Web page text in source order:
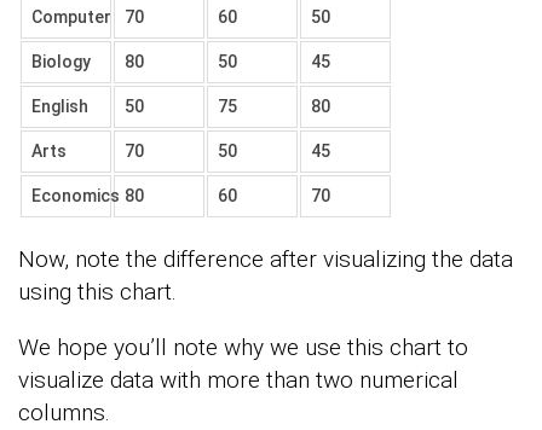
Computer 70 60 50
Biology 80 50 45
English 50 75 80
Arts 70 50 45
Economics 80 60 70
Now, note the difference after visualizing the data
using this chart.
We hope you’ll note why we use this chart to
visualize data with more than two numerical
columns.